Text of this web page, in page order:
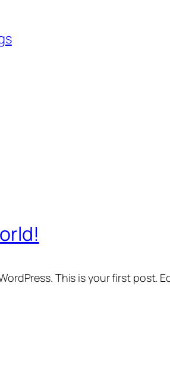
This is your first post.